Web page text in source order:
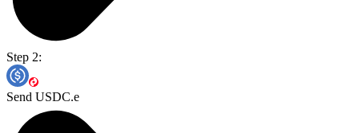
Step 2:
Send USDC.e